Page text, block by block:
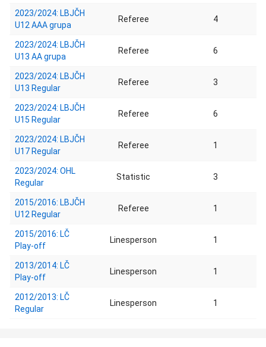
2023/2024: LBJČH
U12 AAA grupa
Referee 4
2023/2024: LBJČH
U13 AA grupa
Referee 6
2023/2024: LBJČH
U13 Regular
Referee 3
2023/2024: LBJČH
U15 Regular
Referee 6
2023/2024: LBJČH
U17 Regular
Referee 1
2023/2024: OHL
Regular
Statistic 3
2015/2016: LBJČH
U12 Regular
Referee 1
2015/2016: LČ
Play-off
Linesperson 1
2013/2014: LČ
Play-off
Linesperson 1
2012/2013: LČ
Regular
Linesperson 1